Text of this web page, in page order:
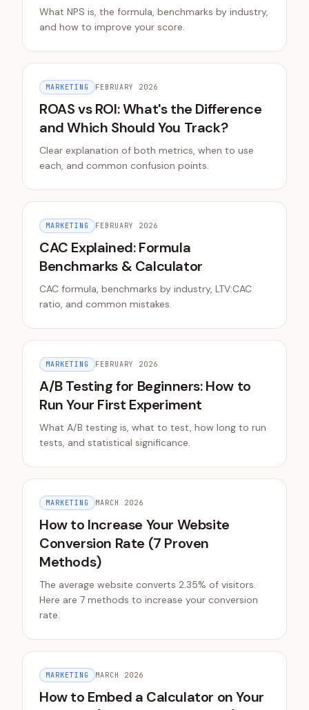
What NPS is, the formula, benchmarks by industry,
and how to improve your score.
MARKETING FEBRUARY 2026
ROAS vs ROI: What's the Difference
and Which Should You Track?
Clear explanation of both metrics, when to use
each, and common confusion points.
MARKETING FEBRUARY 2026
CAC Explained: Formula
Benchmarks & Calculator
CAC formula, benchmarks by industry, LTV:CAC
ratio, and common mistakes.
MARKETING FEBRUARY 2026
A/B Testing for Beginners: How to
Run Your First Experiment
What A/B testing is, what to test, how long to run
tests, and statistical significance.
MARKETING MARCH 2026
How to Increase Your Website
Conversion Rate (7 Proven
Methods)
The average website converts 2.35% of visitors.
Here are 7 methods to increase your conversion
rate.
MARKETING MARCH 2026
How to Embed a Calculator on Your